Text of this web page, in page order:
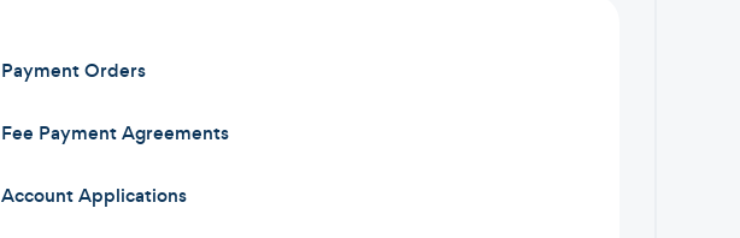
Payment Orders
Fee Payment Agreements
Account Applications